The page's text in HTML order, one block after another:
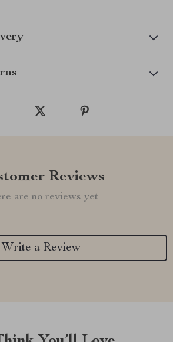
Reviews
are no reviews yet
Write a Review